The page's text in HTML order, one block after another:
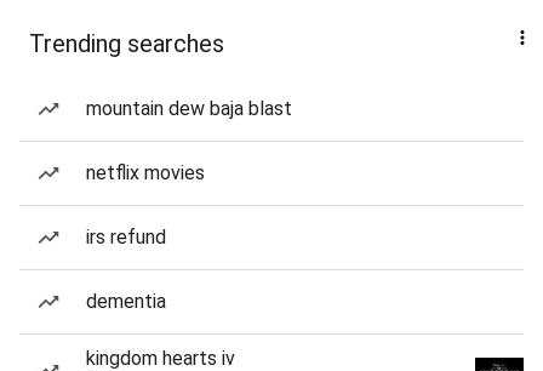
Trending searches
mountain dew baja blast
netflix movies
irs refund
dementia
kingdom hearts iv